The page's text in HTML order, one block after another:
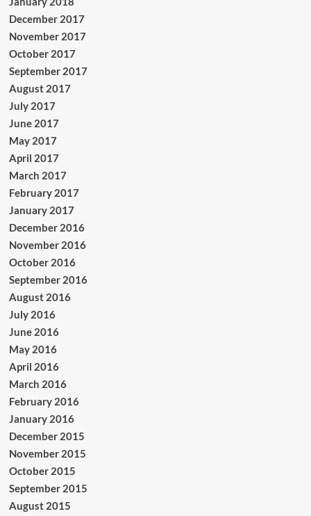
December 2017
November 2017
October 2017
September 2017
August 2017
July 2017
June 2017
May 2017
April 2017
March 2017
February 2017
January 2017
December 2016
November 2016
October 2016
September 2016
August 2016
July 2016
June 2016
May 2016
April 2016
March 2016
February 2016
January 2016
December 2015
November 2015
October 2015
September 2015
August 2015